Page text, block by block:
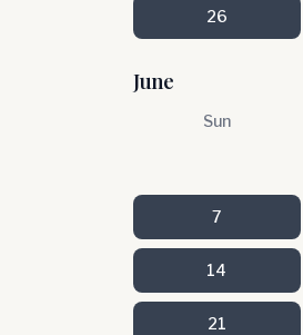
26
June
Sun
7
14
21